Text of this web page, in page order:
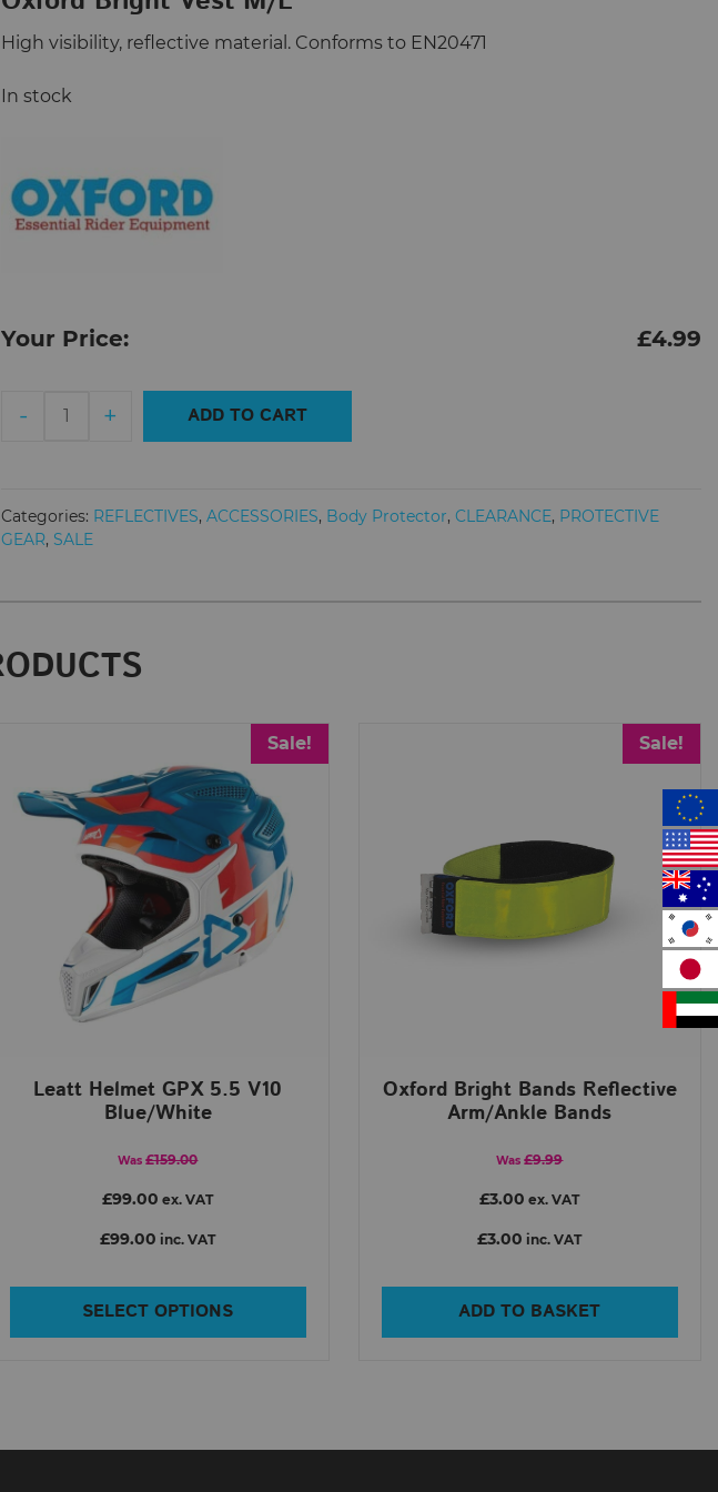
High visibility, reflective material. Conforms to EN20471
In stock
Your Price: £4.99
-
quantity
+ ADD TO CART
Categories: REFLECTIVES,ACCESSORIES, Body Protector,CLEARANCE, PROTECTIVE
GEAR, SALE
Sale!
Leatt Helmet GPX 5.5 V10
Blue/White
Was £159.00
£99.00 ex. VAT
£99.00 inc. VAT
SELECT OPTIONS
Sale!
Oxford Bright Bands Reflective
Arm/Ankle Bands
Was £9.99
£3.00 ex. VAT
£3.00 inc. VAT
ADD TO BASKET